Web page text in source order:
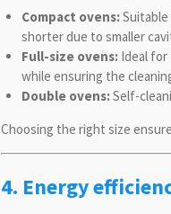
Compact ovens:Suitable
shorter due to smaller
Full-size ovens:Ideal for
while ensuring the
Double ovens:Self-
Choosing the right size
4. Energy